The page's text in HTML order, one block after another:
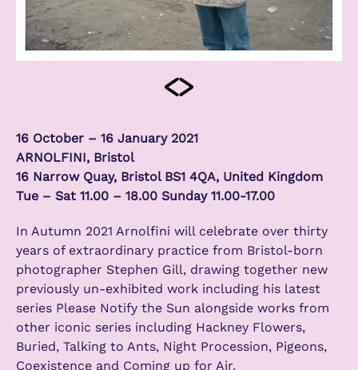
16 October – 16 January 2021
ARNOLFINI, Bristol
16 Narrow Quay, Bristol BS1 4QA, United Kingdom
Tue – Sat 11.00 – 18.00 Sunday 11.00-17.00
In Autumn 2021 Arnolfini will celebrate over thirty
years of extraordinary practice from Bristol-born
photographer Stephen Gill, drawing together new
previously un-exhibited work including his latest
series Please Notify the Sun alongside works from
other iconic series including Hackney Flowers,
Buried, Talking to Ants, Night Procession, Pigeons,
Coexistence and Coming up for Air.